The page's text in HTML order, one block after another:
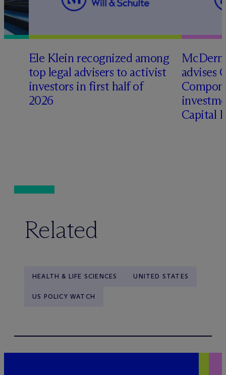
Ele Klein recognized among
top legal advisers to activist
investors in first half of
2026
Mc
advises
Capital
Related
HEALTH & LIFE SCIENCES UNITED STATES
US POLICY WATCH